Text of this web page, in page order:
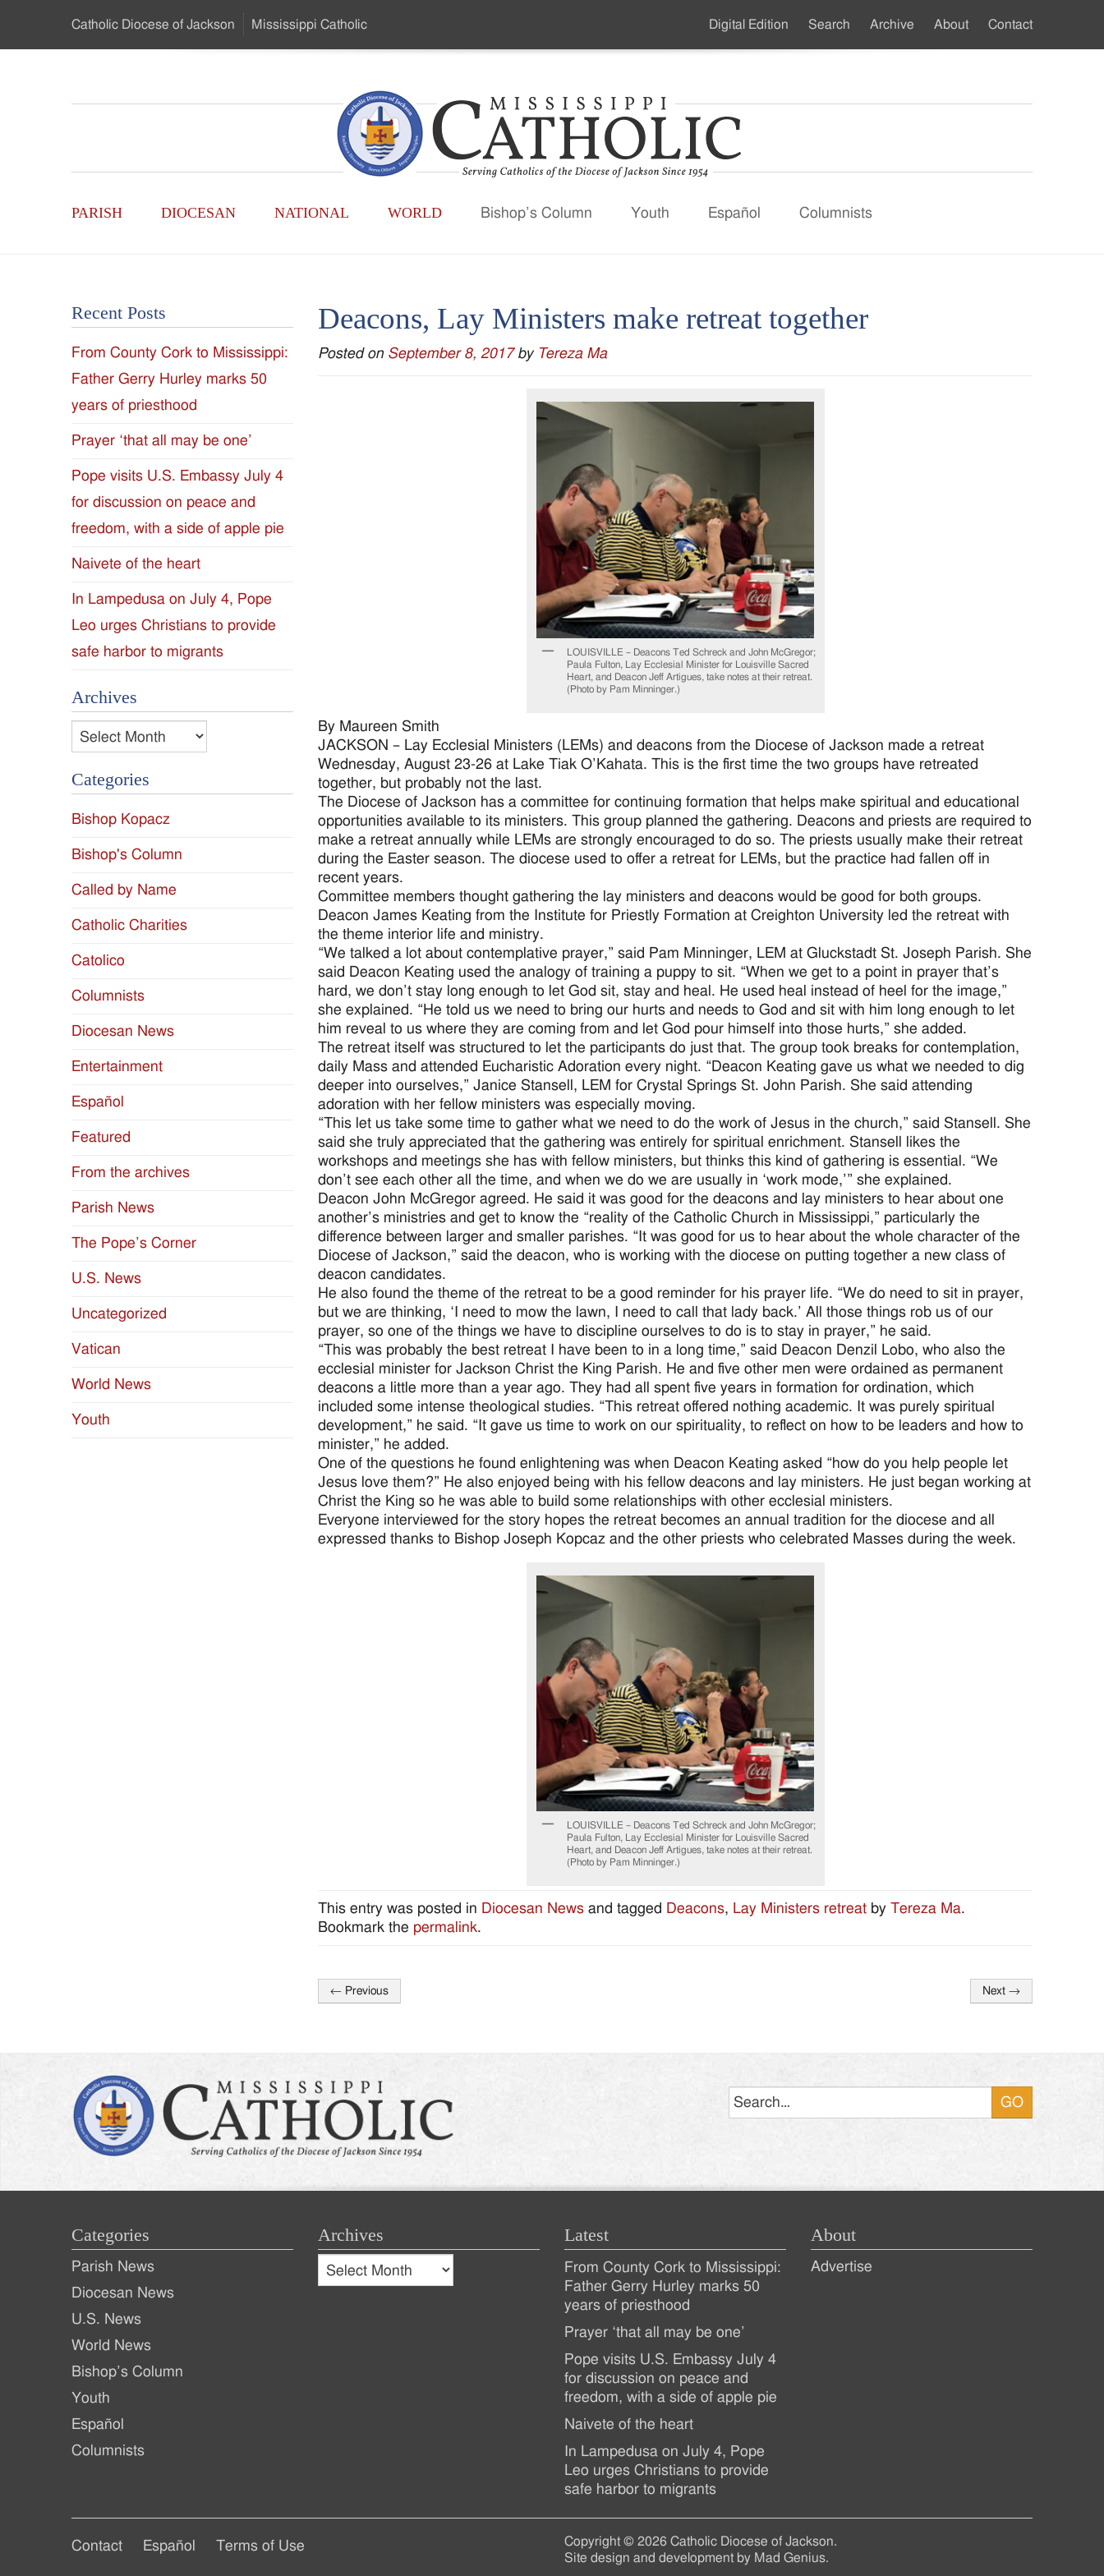
…
Catholic Diocese of Jackson Mississippi Catholic
Catholic
-
of
the
Diocese
of
Jackson
Since
1954
Main
PARISH DIOCESAN NATIONAL WORLD Bishop’s Column Youth Español Columnists
Secondary
Digital Edition Search Archive About Contact
Deacons, Lay Ministers make retreat together
Posted on September 8, 2017 by Tereza Ma
LOUISVILLE – Deacons Ted Schreck and John McGregor;
Paula Fulton, Lay Ecclesial Minister for Louisville Sacred
Heart, and Deacon Jeff Artigues, take notes at their retreat.
(Photo by Pam Minninger.)
By Maureen Smith
JACKSON – Lay Ecclesial Ministers (LEMs) and deacons from the Diocese of Jackson made a retreat
Wednesday, August 23-26 at Lake Tiak O’Kahata. This is the first time the two groups have retreated
together, but probably not the last.
The Diocese of Jackson has a committee for continuing formation that helps make spiritual and educational
opportunities available to its ministers. This group planned the gathering. Deacons and priests are required to
make a retreat annually while LEMs are strongly encouraged to do so. The priests usually make their retreat
during the Easter season. The diocese used to offer a retreat for LEMs, but the practice had fallen off in
recent years.
Committee members thought gathering the lay ministers and deacons would be good for both groups.
Deacon James Keating from the Institute for Priestly Formation at Creighton University led the retreat with
the theme interior life and ministry.
“We talked a lot about contemplative prayer,” said Pam Minninger, LEM at Gluckstadt St. Joseph Parish. She
said Deacon Keating used the analogy of training a puppy to sit. “When we get to a point in prayer that’s
hard, we don’t stay long enough to let God sit, stay and heal. He used heal instead of heel for the image,”
she explained. “He told us we need to bring our hurts and needs to God and sit with him long enough to let
him reveal to us where they are coming from and let God pour himself into those hurts,” she added.
The retreat itself was structured to let the participants do just that. The group took breaks for contemplation,
daily Mass and attended Eucharistic Adoration every night. “Deacon Keating gave us what we needed to dig
deeper into ourselves,” Janice Stansell, LEM for Crystal Springs St. John Parish. She said attending
adoration with her fellow ministers was especially moving.
“This let us take some time to gather what we need to do the work of Jesus in the church,” said Stansell. She
said she truly appreciated that the gathering was entirely for spiritual enrichment. Stansell likes the
workshops and meetings she has with fellow ministers, but thinks this kind of gathering is essential. “We
don’t see each other all the time, and when we do we are usually in ‘work mode,’” she explained.
Deacon John McGregor agreed. He said it was good for the deacons and lay ministers to hear about one
another’s ministries and get to know the “reality of the Catholic Church in Mississippi,” particularly the
difference between larger and smaller parishes. “It was good for us to hear about the whole character of the
Diocese of Jackson,” said the deacon, who is working with the diocese on putting together a new class of
deacon candidates.
He also found the theme of the retreat to be a good reminder for his prayer life. “We do need to sit in prayer,
but we are thinking, ‘I need to mow the lawn, I need to call that lady back.’ All those things rob us of our
prayer, so one of the things we have to discipline ourselves to do is to stay in prayer,” he said.
“This was probably the best retreat I have been to in a long time,” said Deacon Denzil Lobo, who also the
ecclesial minister for Jackson Christ the King Parish. He and five other men were ordained as permanent
deacons a little more than a year ago. They had all spent five years in formation for ordination, which
included some intense theological studies. “This retreat offered nothing academic. It was purely spiritual
development,” he said. “It gave us time to work on our spirituality, to reflect on how to be leaders and how to
minister,” he added.
One of the questions he found enlightening was when Deacon Keating asked “how do you help people let
Jesus love them?” He also enjoyed being with his fellow deacons and lay ministers. He just began working at
Christ the King so he was able to build some relationships with other ecclesial ministers.
Everyone interviewed for the story hopes the retreat becomes an annual tradition for the diocese and all
expressed thanks to Bishop Joseph Kopcaz and the other priests who celebrated Masses during the week.
LOUISVILLE – Deacons Ted Schreck and John McGregor;
Paula Fulton, Lay Ecclesial Minister for Louisville Sacred
Heart, and Deacon Jeff Artigues, take notes at their retreat.
(Photo by Pam Minninger.)
This entry was posted in Diocesan News and tagged Deacons, Lay Ministers retreat by Tereza Ma.
Bookmark the permalink.
Post
← Previous Next →
Recent Posts
From County Cork to Mississippi:
Father Gerry Hurley marks 50
years of priesthood
Prayer ‘that all may be one’
Pope visits U.S. Embassy July 4
for discussion on peace and
freedom, with a side of apple pie
Naivete of the heart
In Lampedusa on July 4, Pope
Leo urges Christians to provide
safe harbor to migrants
Archives
Archives
Categories
Bishop Kopacz
Bishop's Column
Called by Name
Catholic Charities
Catolico
Columnists
Diocesan News
Entertainment
Español
Featured
From the archives
Parish News
The Pope’s Corner
U.S. News
Uncategorized
Vatican
World News
Youth
Categories
Parish News
Diocesan News
U.S. News
World News
Bishop’s Column
Youth
Español
Columnists
Archives
Archives
Archives
Latest
Recent
Posts
From County Cork to Mississippi:
Father Gerry Hurley marks 50
years of priesthood
Prayer ‘that all may be one’
Pope visits U.S. Embassy July 4
for discussion on peace and
freedom, with a side of apple pie
Naivete of the heart
In Lampedusa on July 4, Pope
Leo urges Christians to provide
safe harbor to migrants
About
Advertise
Footer
Footer
Contact Español Terms of Use
Copyright © 2026 Catholic Diocese of Jackson.
Site design and development by Mad Genius.